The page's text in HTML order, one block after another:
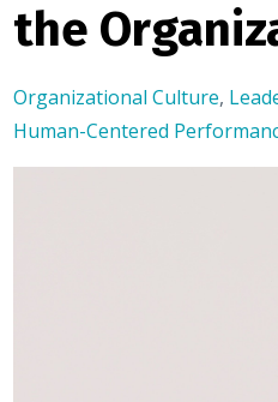
the
Organizational Culture,
Human-Centered